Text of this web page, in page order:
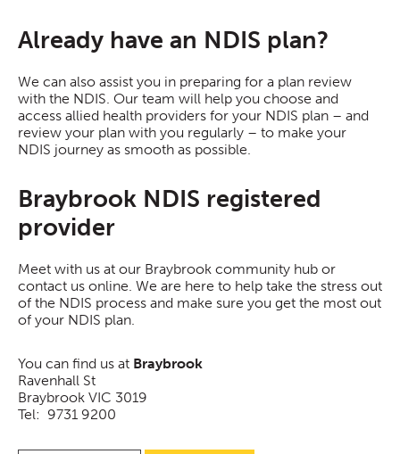
Already have an NDIS plan?
We can also assist you in preparing for a plan review
with the NDIS. Our team will help you choose and
access allied health providers for your NDIS plan – and
review your plan with you regularly – to make your
NDIS journey as smooth as possible.
Braybrook NDIS registered
provider
Meet with us at our Braybrook community hub or
contact us online. We are here to help take the stress out
of the NDIS process and make sure you get the most out
of your NDIS plan.
You can find us at Braybrook
Ravenhall St
Braybrook VIC 3019
Tel: 9731 9200